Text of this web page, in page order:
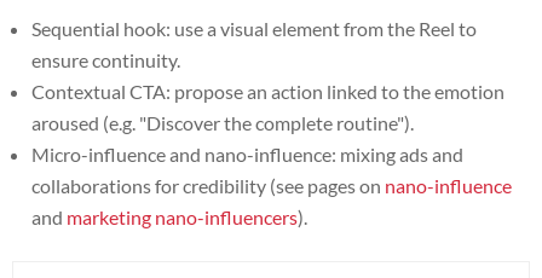
Sequential hook: use a visual element from the Reel to
ensure continuity.
Contextual CTA: propose an action linked to the emotion
aroused (e.g. "Discover the complete routine").
Micro-influence and nano-influence: mixing ads and
collaborations for credibility (see pages on nano-influence
and marketing nano-influencers).